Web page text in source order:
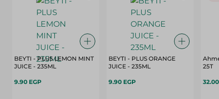
BEYTI - PLUS LEMON MINT
JUICE - 235ML
9.90 EGP
BEYTI - PLUS ORANGE
JUICE - 235ML
9.90 EGP
25T